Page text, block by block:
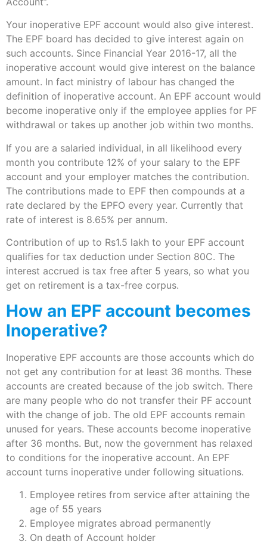
Your inoperative EPF account would also give interest.
The EPF board has decided to give interest again on
such accounts. Since Financial Year 2016-17, all the
inoperative account would give interest on the balance
amount. In fact ministry of labour has changed the
definition of inoperative account. An EPF account would
become inoperative only if the employee applies for PF
withdrawal or takes up another job within two months.
If you are a salaried individual, in all likelihood every
month you contribute 12% of your salary to the EPF
account and your employer matches the contribution.
The contributions made to EPF then compounds at a
rate declared by the EPFO every year. Currently that
rate of interest is 8.65% per annum.
Contribution of up to Rs1.5 lakh to your EPF account
qualifies for tax deduction under Section 80C. The
interest accrued is tax free after 5 years, so what you
get on retirement is a tax-free corpus.
How an EPF account becomes
Inoperative?
Inoperative EPF accounts are those accounts which do
not get any contribution for at least 36 months. These
accounts are created because of the job switch. There
are many people who do not transfer their PF account
with the change of job. The old EPF accounts remain
unused for years. These accounts become inoperative
after 36 months. But, now the government has relaxed
to conditions for the inoperative account. An EPF
account turns inoperative under following situations.
Employee retires from service after attaining the
age of 55 years
Employee migrates abroad permanently
On death of Account holder